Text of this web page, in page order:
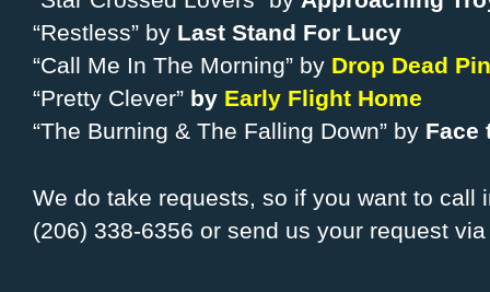
“Restless” by Last Stand For Lucy
“Call Me In The Morning” by Drop Dead
“Pretty Clever” by Early Flight Home
“The Burning & The Falling Down” by Face
We do take requests, so if you want to call
(206) 338-6356 or send us your request